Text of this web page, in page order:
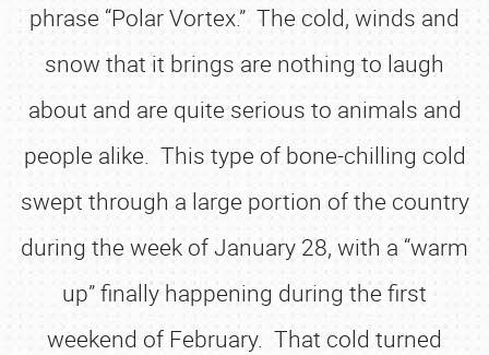
phrase “Polar Vortex.” The cold, winds and
snow that it brings are nothing to laugh
about and are quite serious to animals and
people alike. This type of bone-chilling cold
swept through a large portion of the country
during the week of January 28, with a “warm
up” finally happening during the first
weekend of February. That cold turned